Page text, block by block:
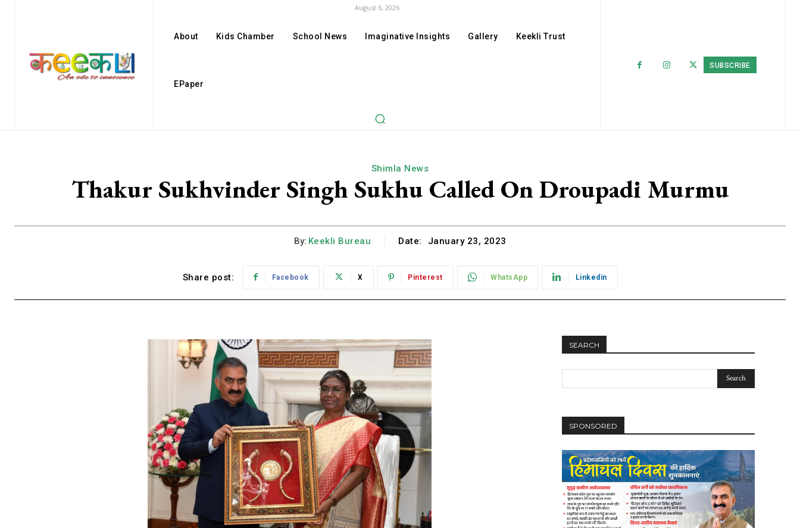
August 6, 2026
About Kids Chamber School News Imaginative Insights Gallery Keekli Trust
EPaper
SUBSCRIBE
Shimla News
Thakur Sukhvinder Singh Sukhu Called On Droupadi Murmu
By: Keekli Bureau Date: January 23, 2023
Share post: Facebook X Pinterest WhatsApp Linkedin
SEARCH
SPONSORED